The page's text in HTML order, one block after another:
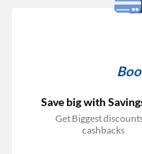
Save big with
Get Biggest
cashbacks